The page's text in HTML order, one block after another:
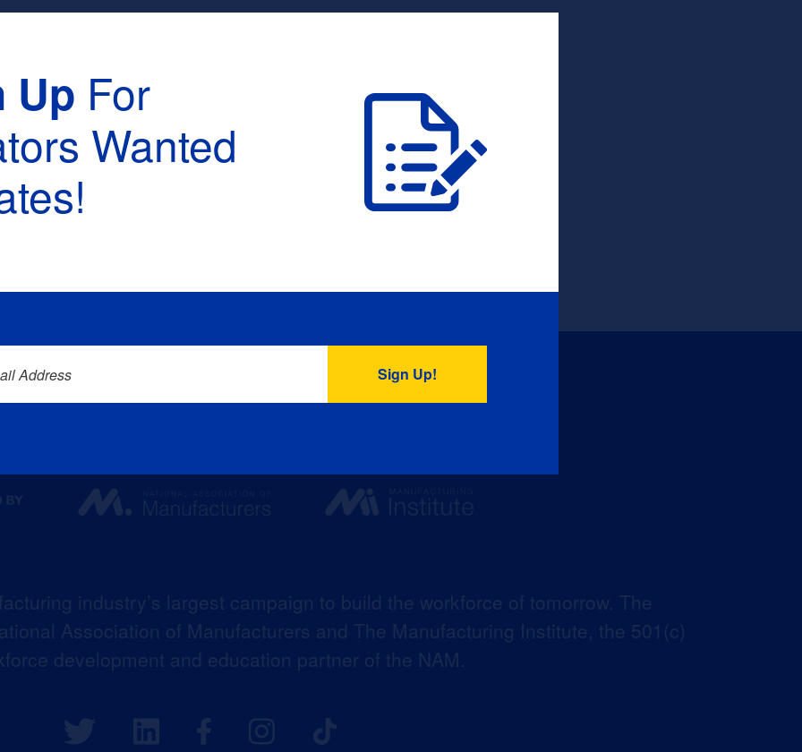
:
industry’s largest campaign to build the workforce of tomorrow. The
Association of Manufacturers and The Manufacturing Institute, the 501(c)
development and education partner of the NAM.
Up For
Wanted
Address